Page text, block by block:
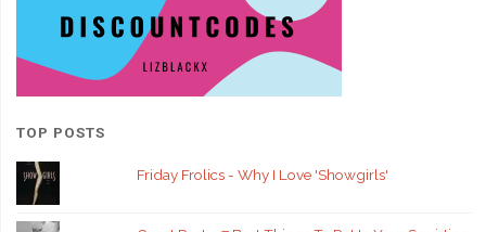
TOP POSTS
Friday Frolics - Why I Love 'Showgirls'